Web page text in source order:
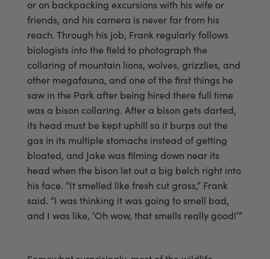
or on backpacking excursions with his wife or
friends, and his camera is never far from his
reach. Through his job, Frank regularly follows
biologists into the field to photograph the
collaring of mountain lions, wolves, grizzlies, and
other megafauna, and one of the first things he
saw in the Park after being hired there full time
was a bison collaring. After a bison gets darted,
its head must be kept uphill so it burps out the
gas in its multiple stomachs instead of getting
bloated, and Jake was filming down near its
head when the bison let out a big belch right into
his face. “It smelled like fresh cut grass,” Frank
said. “I was thinking it was going to smell bad,
and I was like, ‘Oh wow, that smells really good!’”